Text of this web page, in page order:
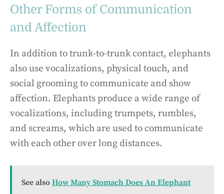
Other Forms of Communication
and Affection
In addition to trunk-to-trunk contact, elephants
also use vocalizations, physical touch, and
social grooming to communicate and show
affection. Elephants produce a wide range of
vocalizations, including trumpets, rumbles,
and screams, which are used to communicate
with each other over long distances.
See also How Many Stomach Does An Elephant